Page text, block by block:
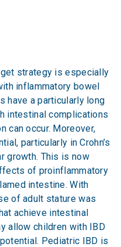
strategy is especially
inflammatory bowel
have a particularly long
intestinal complications
can occur. Moreover,
particularly in Crohn’s
growth. This is now
of proinflammatory
intestine. With
of adult stature was
achieve intestinal
allow children with IBD
Pediatric IBD is